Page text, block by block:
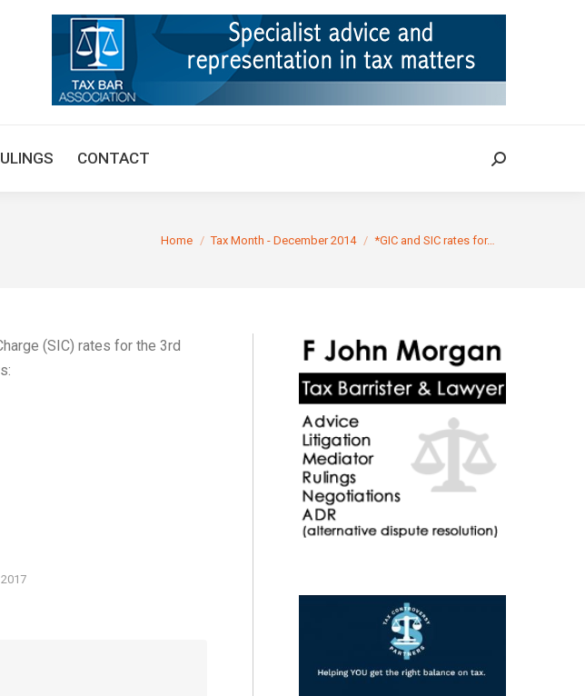
CONTACT Search:
You are here:
Home Tax Month - December 2014 *GIC and SIC rates for…
(SIC) rates for the 3rd
ARTICLES LEGISLATION TAX CASES RULINGS CONTACT